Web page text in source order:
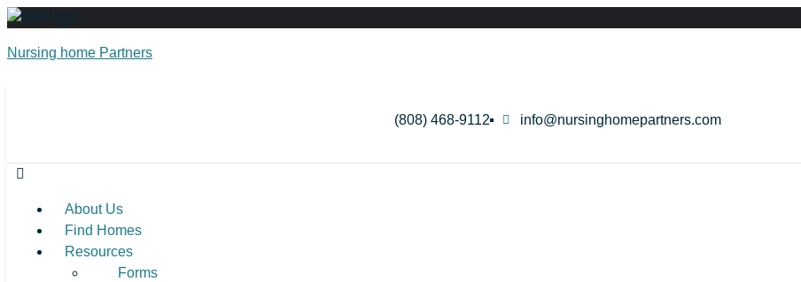
Nursing home Partners
(808) 468-9112 info@nursinghomepartners.com
About Us
Find Homes
Resources
Forms